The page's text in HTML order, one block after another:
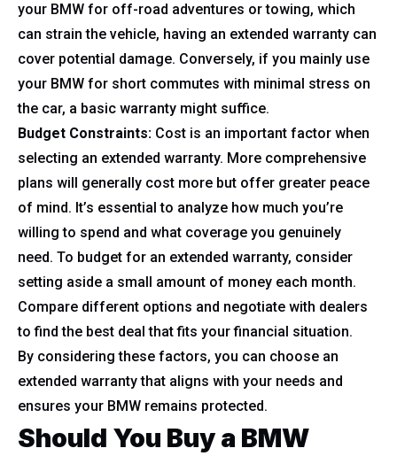
your BMW for off-road adventures or towing, which
can strain the vehicle, having an extended warranty can
cover potential damage. Conversely, if you mainly use
your BMW for short commutes with minimal stress on
the car, a basic warranty might suffice.
Budget Constraints: Cost is an important factor when
selecting an extended warranty. More comprehensive
plans will generally cost more but offer greater peace
of mind. It’s essential to analyze how much you’re
willing to spend and what coverage you genuinely
need. To budget for an extended warranty, consider
setting aside a small amount of money each month.
Compare different options and negotiate with dealers
to find the best deal that fits your financial situation.
By considering these factors, you can choose an
extended warranty that aligns with your needs and
ensures your BMW remains protected.
Should You Buy a BMW